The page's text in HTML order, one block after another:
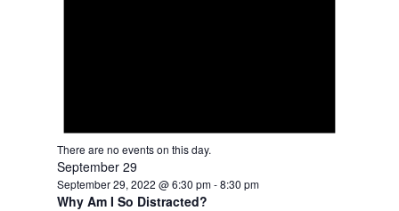
There are no events on this day.
September 29
September 29, 2022 @ 6:30 pm-8:30 pm
Why Am I So Distracted?